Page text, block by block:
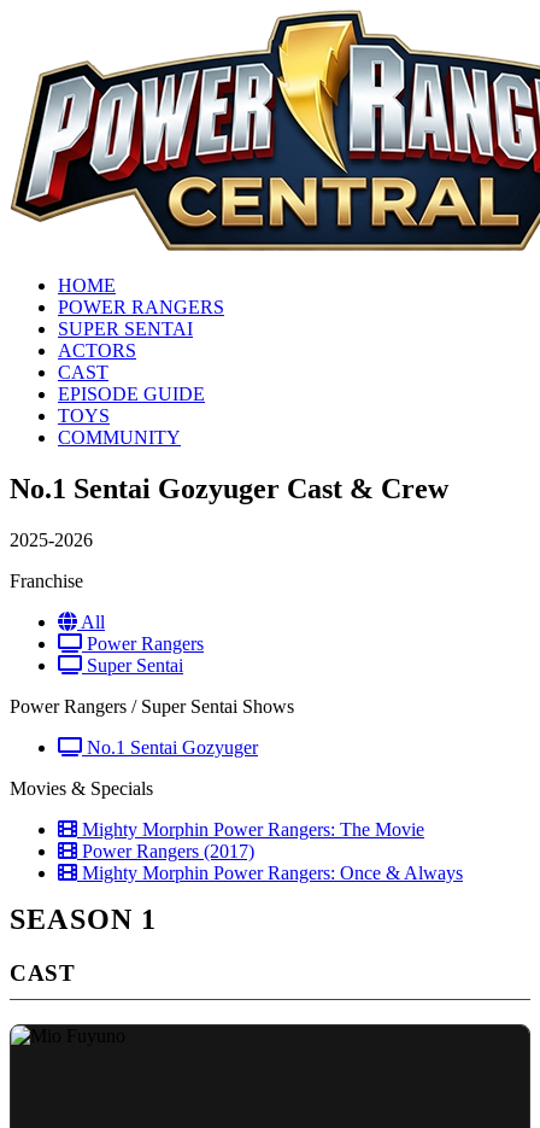
HOME
POWER RANGERS
SUPER SENTAI
ACTORS
CAST
EPISODE GUIDE
TOYS
COMMUNITY
No.1 Sentai Gozyuger Cast & Crew
2025-2026
Franchise
All
Power Rangers
Super Sentai
Power Rangers / Super Sentai Shows
No.1 Sentai Gozyuger
Movies & Specials
Mighty Morphin Power Rangers: The Movie
Power Rangers (2017)
Mighty Morphin Power Rangers: Once & Always
SEASON 1
CAST